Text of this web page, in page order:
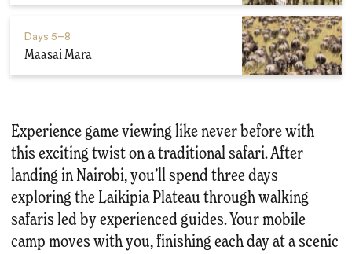
Days 5–8
Maasai Mara
Experience game viewing like never before with
this exciting twist on a traditional safari. After
landing in Nairobi, you’ll spend three days
exploring the Laikipia Plateau through walking
safaris led by experienced guides. Your mobile
camp moves with you, finishing each day at a scenic